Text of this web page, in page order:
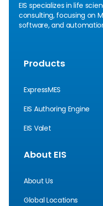
EIS specializes in life
consulting, focusing on
software, and
Products
ExpressMES
EIS Authoring Engine
EIS Valet
About EIS
About Us
Global Locations